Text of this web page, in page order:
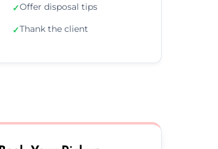
✓Offer disposal tips
✓Thank the client